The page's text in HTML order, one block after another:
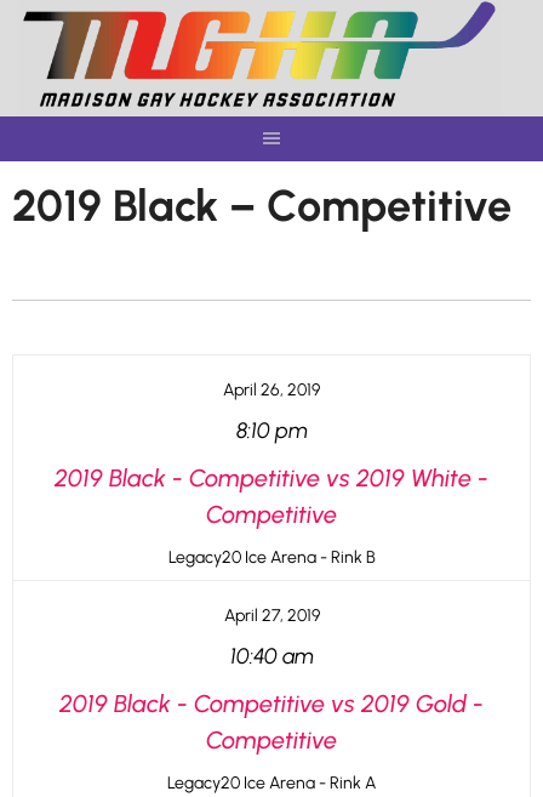
Skip
content
2019 Black – Competitive
April 26, 2019
8:10 pm
2019 Black - Competitive vs 2019 White -
Competitive
Legacy20 Ice Arena - Rink B
April 27, 2019
10:40 am
2019 Black - Competitive vs 2019 Gold -
Competitive
Legacy20 Ice Arena - Rink A